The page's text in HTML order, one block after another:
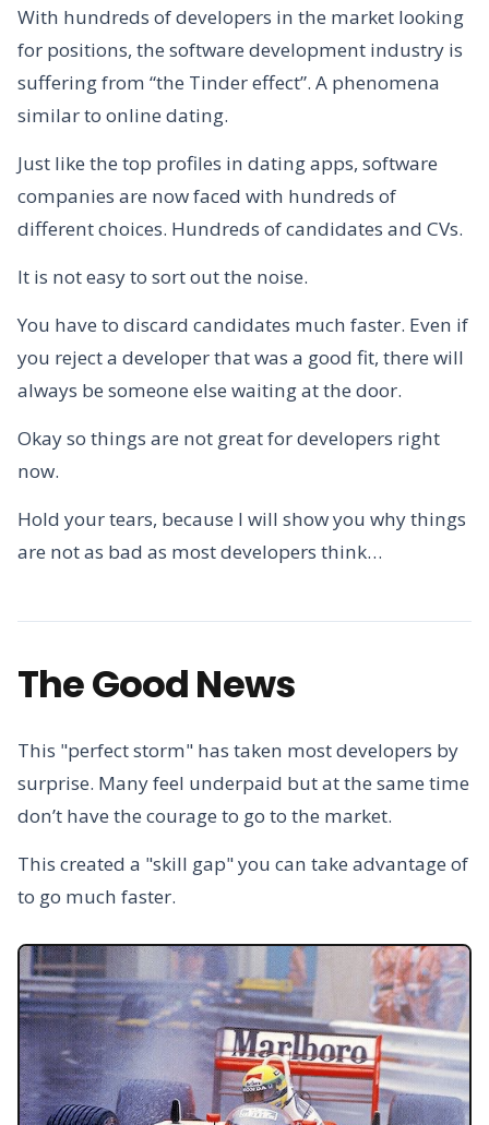
With hundreds of developers in the market looking
for positions, the software development industry is
suffering from “the Tinder effect”. A phenomena
similar to online dating.
Just like the top profiles in dating apps, software
companies are now faced with hundreds of
different choices. Hundreds of candidates and CVs.
It is not easy to sort out the noise.
You have to discard candidates much faster. Even if
you reject a developer that was a good fit, there will
always be someone else waiting at the door.
Okay so things are not great for developers right
now.
Hold your tears, because I will show you why things
are not as bad as most developers think…
The Good News
This "perfect storm" has taken most developers by
surprise. Many feel underpaid but at the same time
don’t have the courage to go to the market.
This created a "skill gap" you can take advantage of
to go much faster.